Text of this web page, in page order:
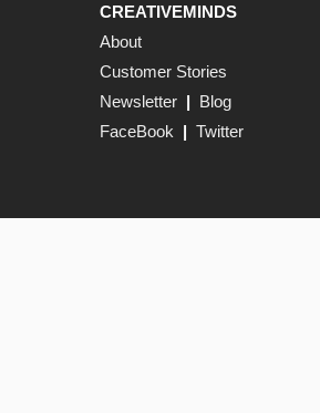
CREATIVEMINDS
About
Customer Stories
Newsletter | Blog
FaceBook | Twitter